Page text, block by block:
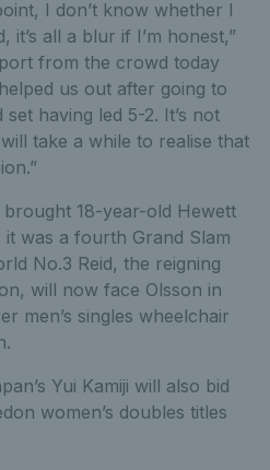
I don’t know whether I
it’s all a blur if I’m honest,”
from the crowd today
us out after going to
having led 5-2. It’s not
take a while to realise that
brought 18-year-old Hewett
it was a fourth Grand Slam
No.3 Reid, the reigning
will now face Olsson in
men’s singles wheelchair
Yui Kamiji will also bid
women’s doubles titles